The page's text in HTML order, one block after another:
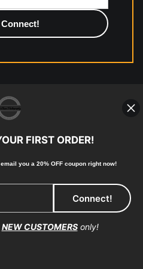
More information here:
faq
Photography, Inc. All
Contact Faq
Storefronts
FIRST ORDER!
email you a 20% OFF coupon right now!
NEW CUSTOMERSonly!